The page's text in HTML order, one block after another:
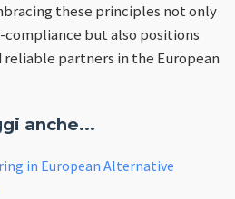
these principles not only
but also positions
partners in the European
anche...
in European Alternative